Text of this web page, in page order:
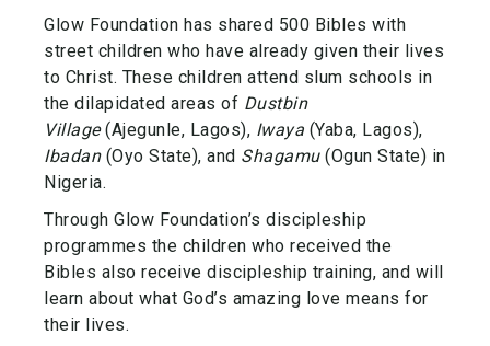
Glow Foundation has shared 500 Bibles with
street children who have already given their lives
to Christ. These children attend slum schools in
the dilapidated areas of Dustbin
Village(Ajegunle, Lagos), Iwaya (Yaba, Lagos),
Ibadan(Oyo State), and Shagamu(Ogun State) in
Nigeria.
Through Glow Foundation’s discipleship
programmes the children who received the
Bibles also receive discipleship training, and will
learn about what God’s amazing love means for
their lives.